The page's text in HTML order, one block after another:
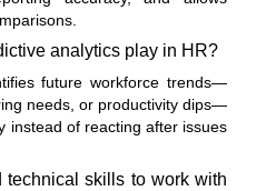
analytics play in HR?
future workforce trends—
needs, or productivity dips—
instead of reacting after issues
technical skills to work with